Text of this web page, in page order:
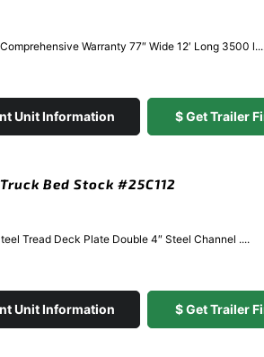
Warranty 77″ Wide 12′ Long 3500 l....
Unit Information $ Get Trailer
Bed Stock #25C112
Tread Deck Plate Double 4″ Steel Channel ....
Unit Information $ Get Trailer